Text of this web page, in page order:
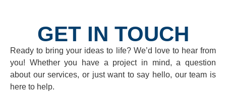
GET IN TOUCH
Ready to bring your ideas to life? We’d love to hear from
you! Whether you have a project in mind, a question
about our services, or just want to say hello, our team is
here to help.